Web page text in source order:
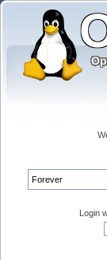
Login